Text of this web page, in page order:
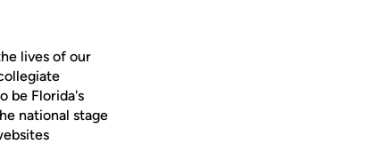
lives of our
be Florida's
national stage